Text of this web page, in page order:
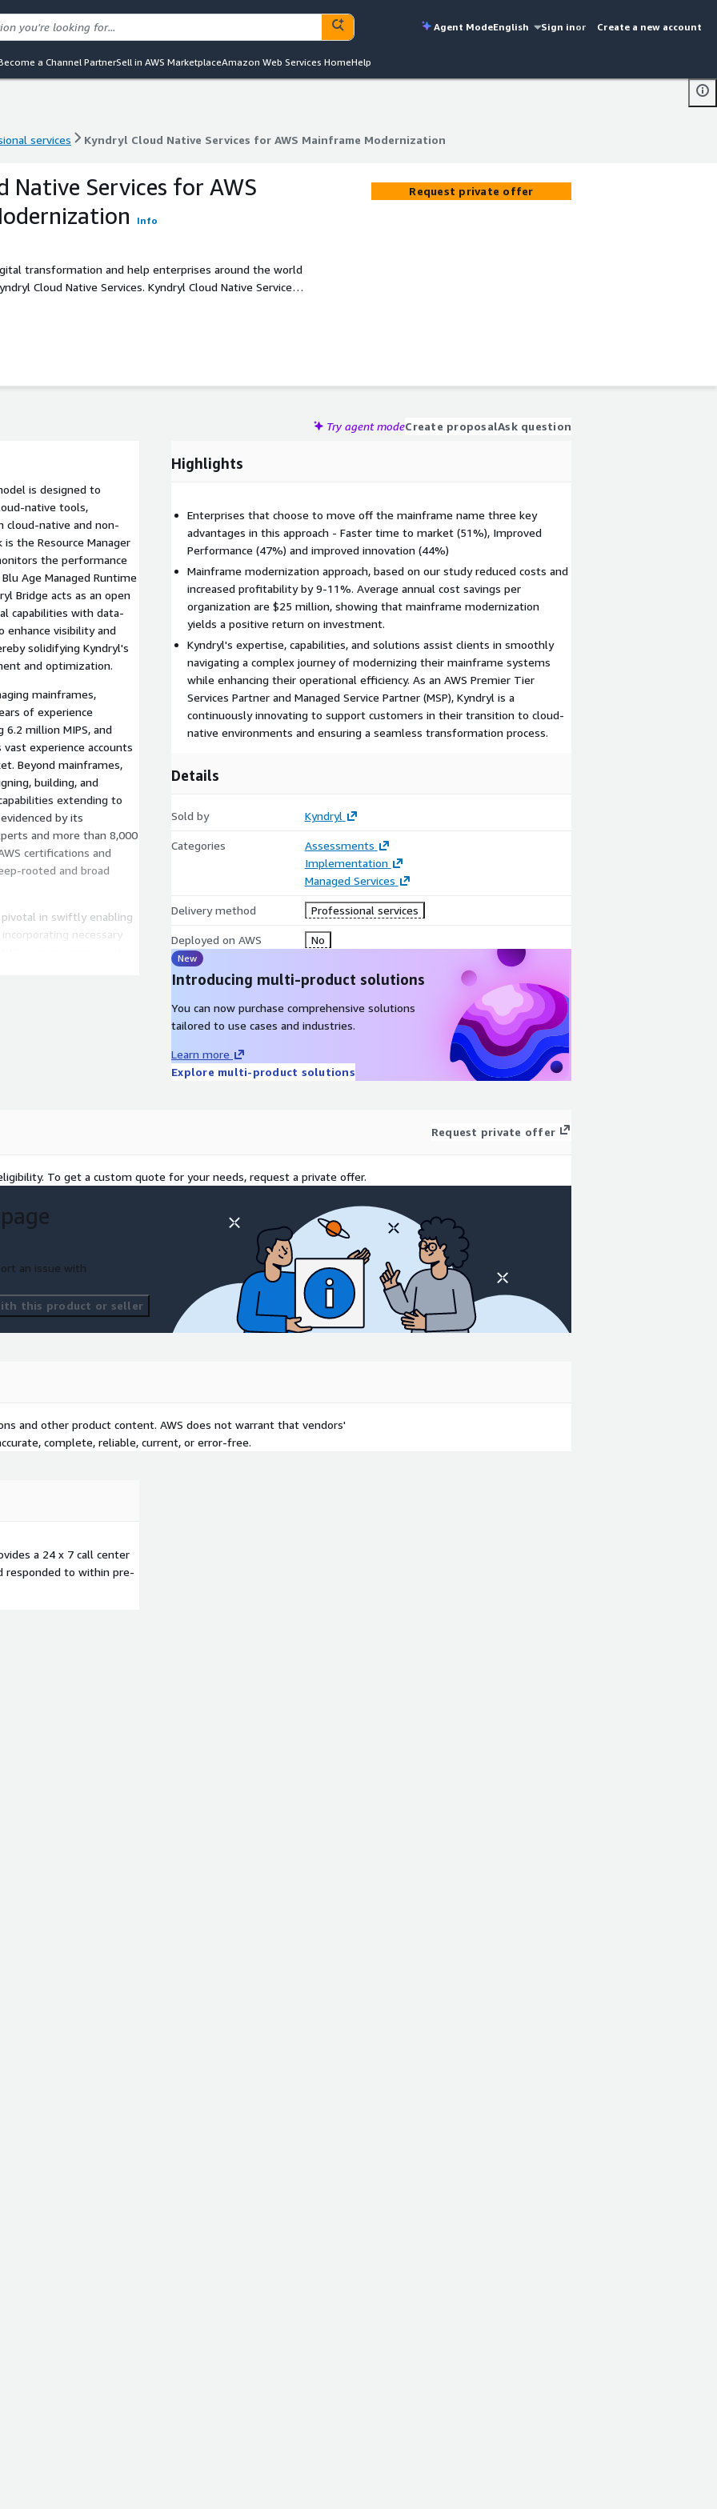
Agent ModeEnglish Sign inor Create a new account
a Channel PartnerSell in AWS MarketplaceAmazon Web Services HomeHelp
services Kyndryl Cloud Native Services for AWS Mainframe Modernization
services Kyndryl Cloud Native Services for AWS Mainframe Modernization
Native Services for AWS
Info
transformation and help enterprises around the world
Kyndryl Cloud Native Services
that automate the provisioning, management and
capabilities to help customers manage their complex
goal is to
optimize cloud expenditures, and accelerate time to
Request private offer
Try agent modeCreate proposalAsk question
is designed to
native tools,
cloud-native and non-
the Resource Manager
the performance
Age Managed Runtime
Bridge acts as an open
capabilities with data-
enhance visibility and
solidifying Kyndryl's
and optimization.
mainframes,
of experience
million MIPS, and
experience accounts
Beyond mainframes,
building, and
extending to
by its
and more than 8,000
certifications and
rooted and broad
pivotal in swiftly enabling
necessary
Resource Manager for
coupled with the
tools to efficiently
the maintenance of a
Highlights
Enterprises that choose to move off the mainframe name three key
advantages in this approach - Faster time to market (51%), Improved
Performance (47%) and improved innovation (44%)
Mainframe modernization approach, based on our study reduced costs and
increased profitability by 9-11%. Average annual cost savings per
organization are $25 million, showing that mainframe modernization
yields a positive return on investment.
Kyndryl's expertise, capabilities, and solutions assist clients in smoothly
navigating a complex journey of modernizing their mainframe systems
while enhancing their operational efficiency. As an AWS Premier Tier
Services Partner and Managed Service Partner (MSP), Kyndryl is a
continuously innovating to support customers in their transition to cloud-
native environments and ensuring a seamless transformation process.
Details
Sold by Kyndryl
Categories
Assessments
Implementation
Managed Services
Delivery method Professional services
Deployed on AWS No
New
Introducing multi-product solutions
You can now purchase comprehensive solutions
tailored to use cases and industries.
Learn more
Explore multi-product solutions
Request private offer
To get a custom quote for your needs, request a private offer.
an issue with
this product or seller
and other product content. AWS does not warrant that vendors'
complete, reliable, current, or error-free.
a 24 x 7 call center
responded to within pre-